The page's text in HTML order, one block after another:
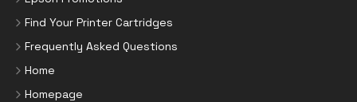
Find Your Printer Cartridges
Frequently Asked Questions
Home
Homepage